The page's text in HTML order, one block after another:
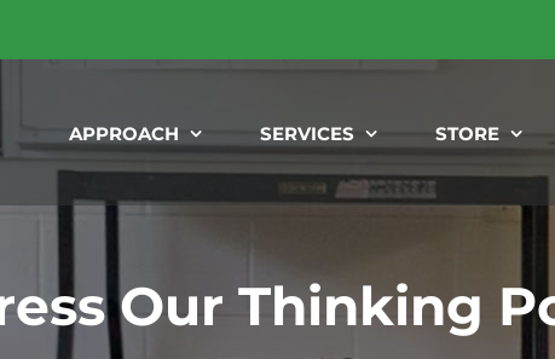
APPROACH SERVICES STORE
Our Thinking